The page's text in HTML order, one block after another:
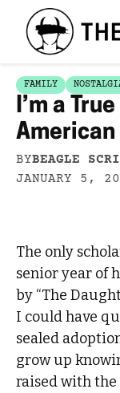
FAMILY
I’m a
BYBEAGLE
JANUARY 5,
The only
senior year of
by “The
I could have
sealed
grow up
raised with